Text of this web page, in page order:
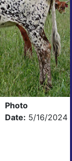
Photo
Date: 5/16/2024